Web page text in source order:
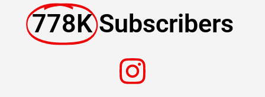
778K Subscribers